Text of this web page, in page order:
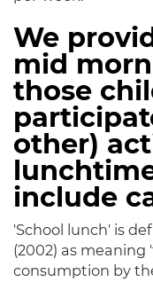
We
mid
those
other)
include
'School lunch' is
(2002) as
consumption by